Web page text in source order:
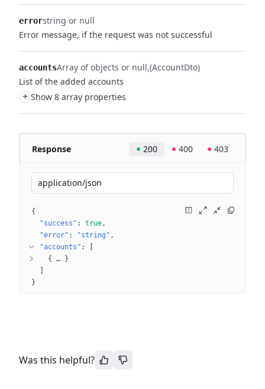
errorstring or null
Error message, if the request was not successful
accountsArray of objects or null (AccountDto)
List of the added accounts
+ Show 8 array properties
Response 200 400 403
application/json
{
"success" : true
"error" : "string"
"accounts" :
{
…
}
}
Was this helpful?